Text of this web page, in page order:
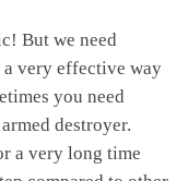
But we need
a very effective way
you need
destroyer.
a very long time